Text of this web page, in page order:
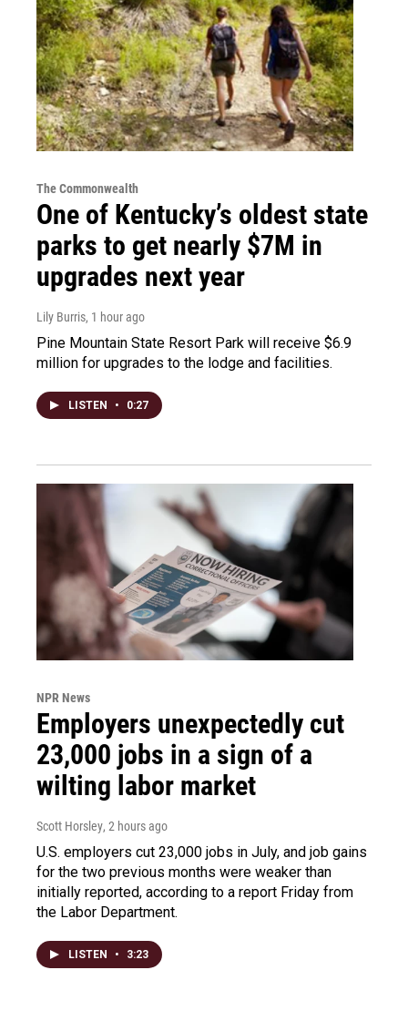
The Commonwealth
One of Kentucky’s oldest state
parks to get nearly $7M in
upgrades next year
Lily Burris, 1 hour ago
Pine Mountain State Resort Park will receive $6.9
million for upgrades to the lodge and facilities.
LISTEN • 0:27
NPR News
Employers unexpectedly cut
23,000 jobs in a sign of a
wilting labor market
Scott Horsley, 2 hours ago
U.S. employers cut 23,000 jobs in July, and job gains
for the two previous months were weaker than
initially reported, according to a report Friday from
the Labor Department.
LISTEN • 3:23